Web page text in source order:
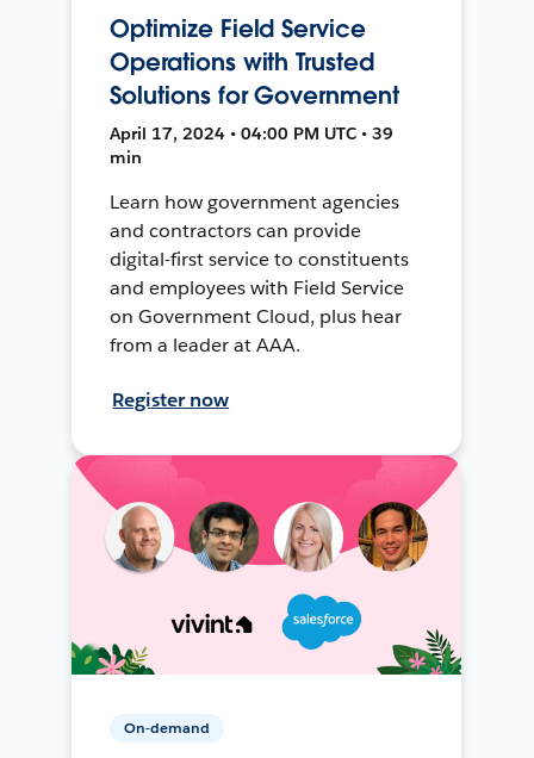
Optimize Field Service
Operations with Trusted
Solutions for Government
April 17, 2024 • 04:00 PM UTC • 39
min
Learn how government agencies
and contractors can provide
digital-first service to constituents
and employees with Field Service
on Government Cloud, plus hear
from a leader at AAA.
Register now
On-demand